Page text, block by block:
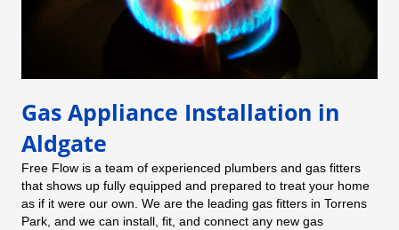
Gas Appliance Installation in
Aldgate
Free Flow is a team of experienced plumbers and gas fitters
that shows up fully equipped and prepared to treat your home
as if it were our own. We are the leading gas fitters in Torrens
Park, and we can install, fit, and connect any new gas